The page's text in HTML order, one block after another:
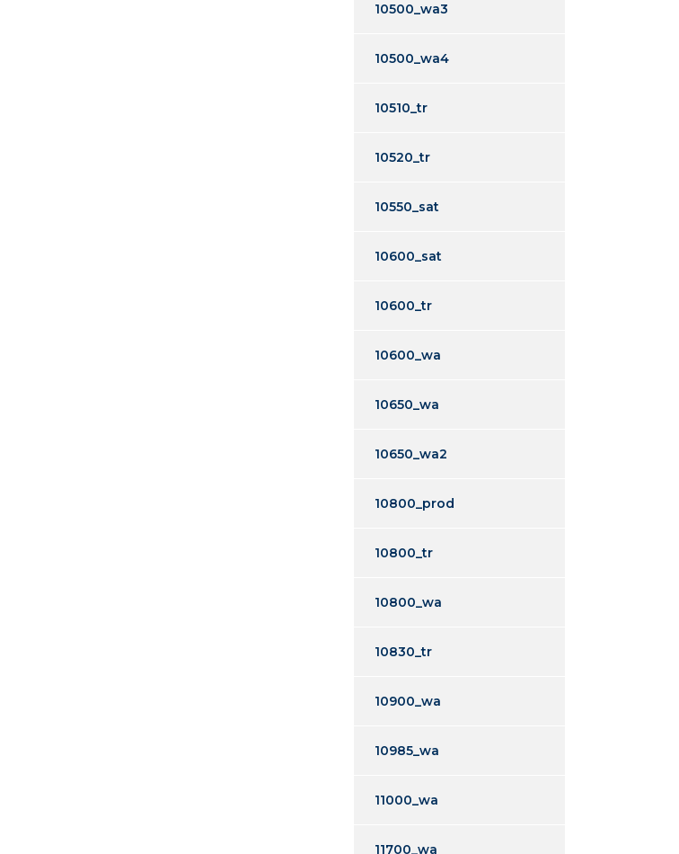
10500_wa3
10500_wa4
10510_tr
10520_tr
10550_sat
10600_sat
10600_tr
10600_wa
10650_wa
10650_wa2
10800_prod
10800_tr
10800_wa
10830_tr
10900_wa
10985_wa
11000_wa
11700_wa